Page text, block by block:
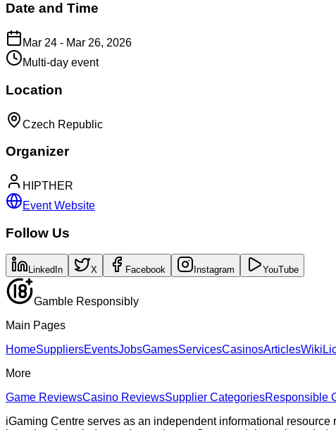
Date and Time
Mar 24 - Mar 26, 2026
Multi-day event
Location
Czech Republic
Organizer
HIPTHER
Event Website
Follow Us
LinkedIn X Facebook Instagram YouTube
Gamble Responsibly
Main Pages
HomeSuppliersEventsJobsGamesServicesCasinosArticlesWiki
More
Game ReviewsCasino ReviewsSupplier CategoriesResponsible
iGaming Centre serves as an independent informational